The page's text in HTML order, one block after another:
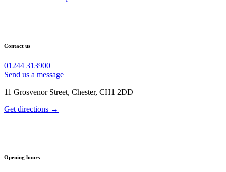
Contact us
01244 313900
Send us a message
11 Grosvenor Street, Chester, CH1 2DD
Get directions →
Opening hours